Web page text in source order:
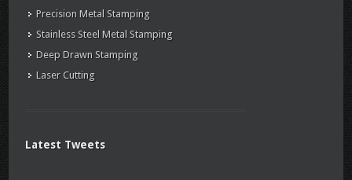
Precision Metal Stamping
Stainless Steel Metal Stamping
Deep Drawn Stamping
Laser Cutting
Latest Tweets